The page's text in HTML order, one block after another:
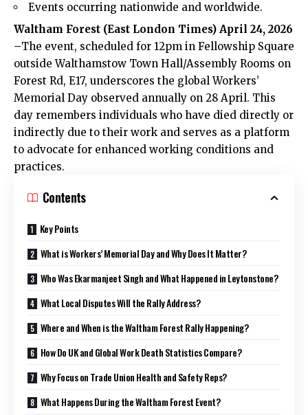
Events occurring nationwide and worldwide.
Waltham Forest (East London Times) April 24, 2026
–The event, scheduled for 12pm in Fellowship Square
outside Walthamstow Town Hall/Assembly Rooms on
Forest Rd, E17, underscores the global Workers’
Memorial Day observed annually on 28 April. This
day remembers individuals who have died directly or
indirectly due to their work and serves as a platform
to advocate for enhanced working conditions and
practices.
Contents
Key Points
What is Workers’ Memorial Day and Why Does It Matter?
Who Was Ekarmanjeet Singh and What Happened in Leytonstone?
What Local Disputes Will the Rally Address?
Where and When is the Waltham Forest Rally Happening?
How Do UK and Global Work Death Statistics Compare?
Why Focus on Trade Union Health and Safety Reps?
What Happens During the Waltham Forest Event?